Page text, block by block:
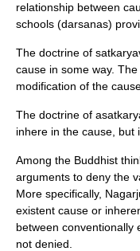
relationship between
schools (darsanas)
The doctrine of
cause in some way.
modification of the
The doctrine of
inhere in the cause, but
Among the Buddhist
arguments to deny the
More specifically,
existent cause or
between conventionally
not denied.